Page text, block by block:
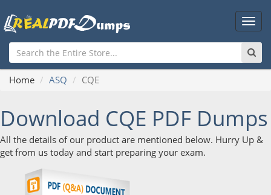
Main
Home ASQ CQE
Download CQE PDF Dumps
All the details of our product are mentioned below. Hurry Up &
get from us today and start preparing your exam.